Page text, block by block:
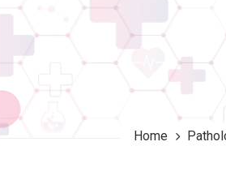
Home